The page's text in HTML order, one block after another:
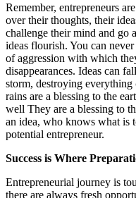
Remember, entrepreneurs
over their thoughts, their
challenge their mind and go
ideas flourish. You can
of aggression with which
disappearances. Ideas can
storm, destroying
rains are a blessing to the
well They are a blessing to
an idea, who knows what is
potential entrepreneur.
Success is Where
Entrepreneurial journey is
there are always fresh